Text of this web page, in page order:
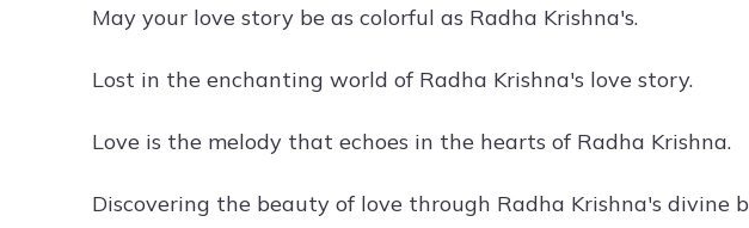
May your love story be as colorful as Radha Krishna's.
Lost in the enchanting world of Radha Krishna's love story.
Love is the melody that echoes in the hearts of Radha Krishna.
Discovering the beauty of love through Radha Krishna's divine